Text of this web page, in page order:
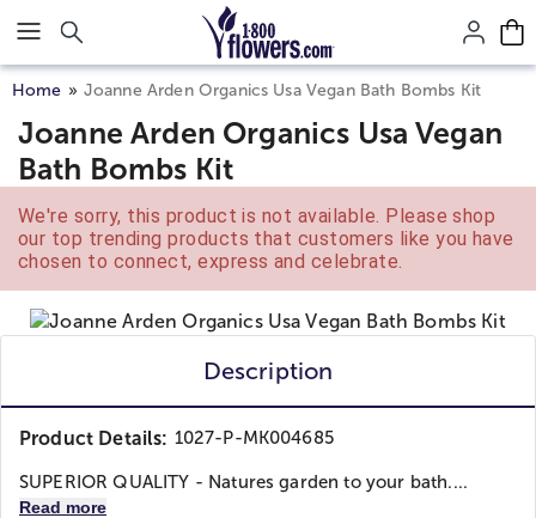
Click here to skip to main page content.
Home Joanne Arden Organics Usa Vegan Bath Bombs Kit
Joanne Arden Organics Usa Vegan
Bath Bombs Kit
We're sorry, this product is not available. Please shop
our top trending products that customers like you have
chosen to connect, express and celebrate.
Description
Product Details: 1027-P-MK004685
SUPERIOR QUALITY - Natures garden to your bath....
Read more